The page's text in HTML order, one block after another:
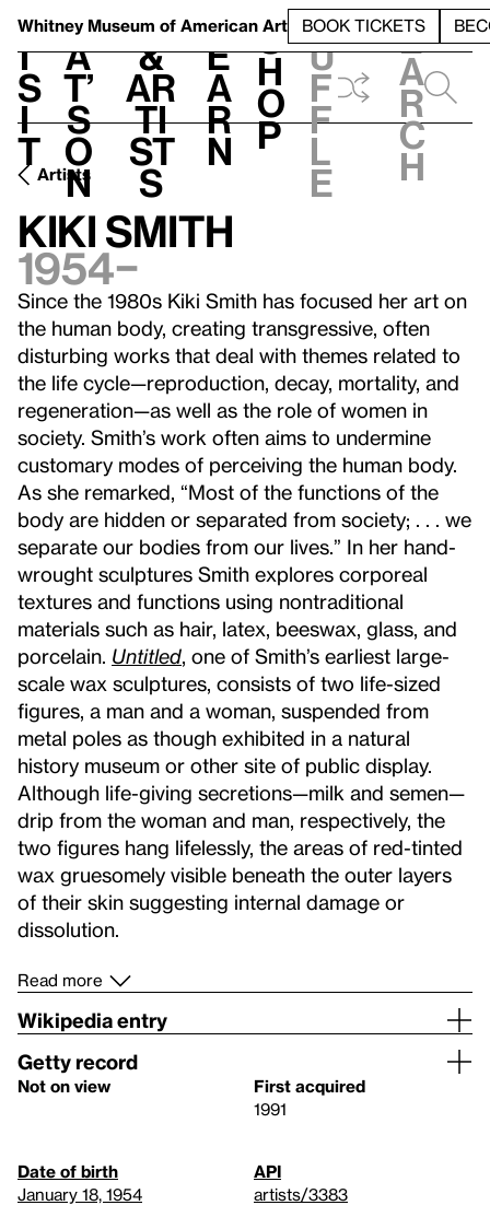
Whitney Museum of American Art BOOK TICKETS
V
i
s
i
t
h
a
t’
s
o
n
t
&
Ar
ti
st
s
L
e
a
r
n
S
h
o
p
h
u
f
f
l
e
e
a
r
c
h
Artists
Kiki Smith
1954–
Since the 1980s Kiki Smith has focused her art on
the human body, creating transgressive, often
disturbing works that deal with themes related to
the life cycle—reproduction, decay, mortality, and
regeneration—as well as the role of women in
society. Smith’s work often aims to undermine
customary modes of perceiving the human body.
As she remarked, “Most of the functions of the
body are hidden or separated from society; . . . we
separate our bodies from our lives.” In her hand-
wrought sculptures Smith explores corporeal
textures and functions using nontraditional
materials such as hair, latex, beeswax, glass, and
porcelain. Untitled one of Smith’s earliest large-
scale wax sculptures, consists of two life-sized
figures, a man and a woman, suspended from
metal poles as though exhibited in a natural
history museum or other site of public display.
Although life-giving secretions—milk and semen—
drip from the woman and man, respectively, the
two figures hang lifelessly, the areas of red-tinted
wax gruesomely visible beneath the outer layers
of their skin suggesting internal damage or
dissolution.
Read more
Wikipedia entry
Getty record
Not on view
First acquired
1991
Date of birth
January 18, 1954
API
artists/3383